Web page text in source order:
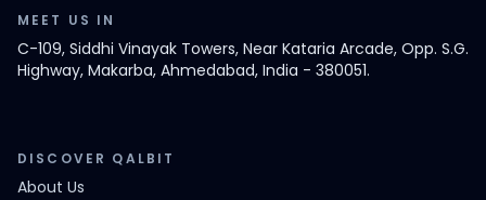
MEET US IN
C-109, Siddhi Vinayak Towers, Near Kataria Arcade, Opp. S.G.
Highway, Makarba, Ahmedabad, India - 380051.
DISCOVER QALBIT
About Us